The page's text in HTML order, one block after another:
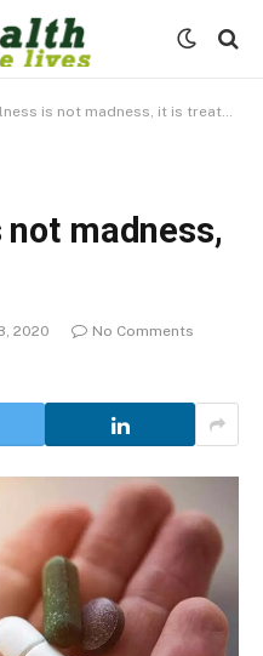
is not madness, it is treatable
madness,
2020
No Comments